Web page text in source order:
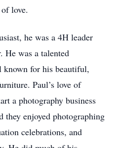
love.
he was a 4H leader
He was a talented
known for his beautiful,
Paul’s love of
a photography business
enjoyed photographing
celebrations, and